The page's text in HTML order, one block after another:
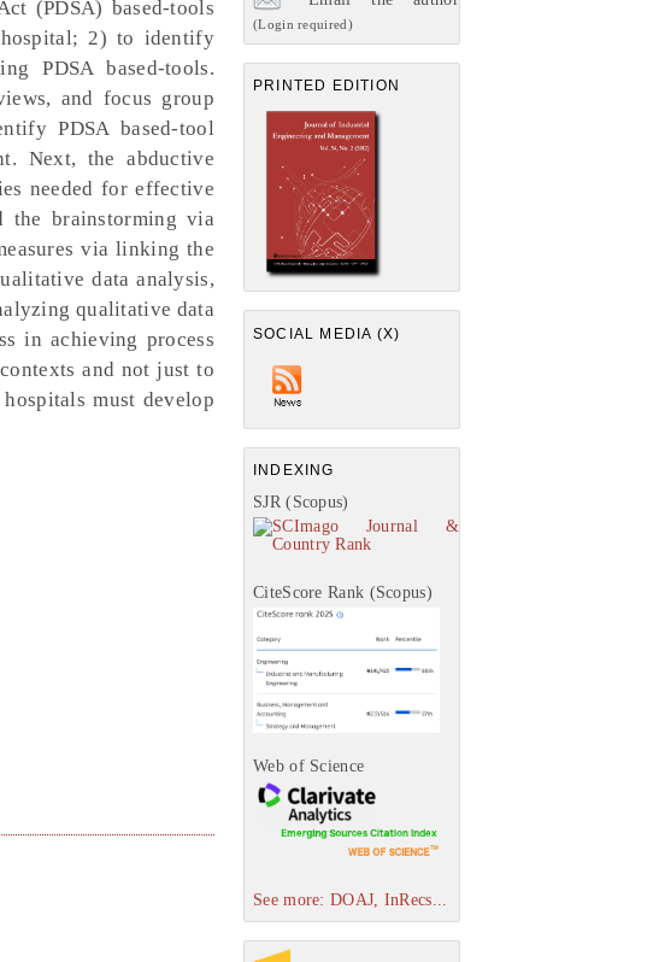
(Login required)
PRINTED EDITION
SOCIAL MEDIA (X)
INDEXING
SJR (Scopus)
CiteScore Rank (Scopus)
Web of Science
See more: DOAJ, InRecs...
(PDSA) based-tools
2) to identify
PDSA based-tools.
and focus group
PDSA based-tool
Next, the abductive
needed for effective
the brainstorming via
via linking the
data analysis,
qualitative data
in achieving process
and not just to
must develop